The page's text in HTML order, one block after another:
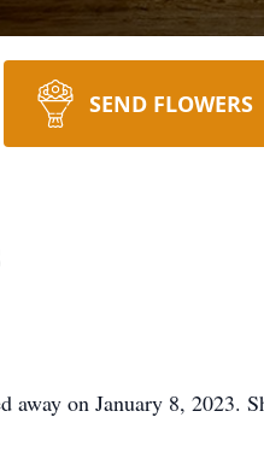
SEND FLOWERS
away on January 8, 2023.